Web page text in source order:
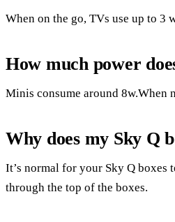
When on the go, TVs use up to 3
How much power
Minis consume around 8w.When
Why does my Sky Q
It’s normal for your Sky Q boxes
through the top of the boxes.